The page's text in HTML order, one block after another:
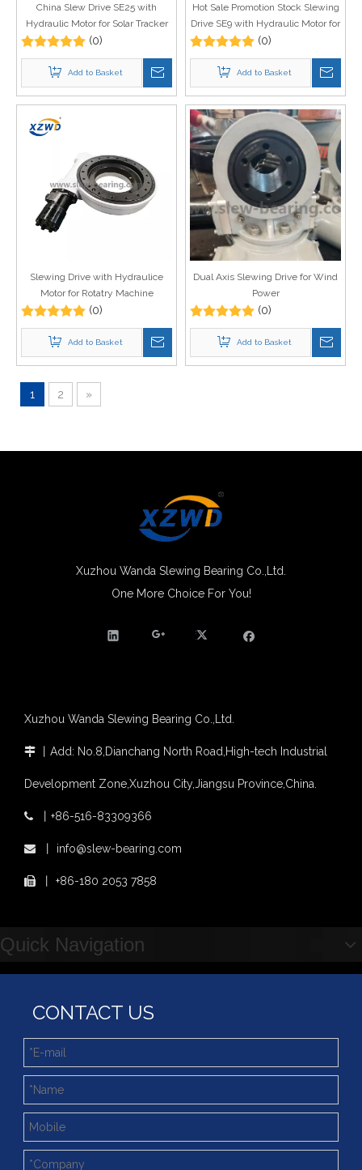
China Slew Drive SE25 with
Hydraulic Motor for Solar Tracker
System Use
(0)
Add to Basket
Hot Sale Promotion Stock Slewing
Drive SE9 with Hydraulic Motor for
Snow Sweeper
(0)
Add to Basket
Slewing Drive with Hydraulice
Motor for Rotatry Machine
(0)
Add to Basket
Dual Axis Slewing Drive for Wind
Power
(0)
Add to Basket
1 2 »
Xuzhou Wanda Slewing Bearing Co.,Ltd.
One More Choice For You!
Xuzhou Wanda Slewing Bearing Co.,Ltd.
 Add: No.8,Dianchang North Road,High-tech Industrial
Development Zone,Xuzhou City,Jiangsu Province,China.
 +86-516-83309366
 info@slew-bearing.com
 +86-180 2053 7858
Quick Navigation
CONTACT US